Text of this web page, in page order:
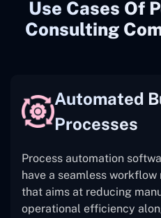
Use Cases Of
Consulting
Automated
Processes
Process automation
have a seamless
that aims at reducing
operational efficiency